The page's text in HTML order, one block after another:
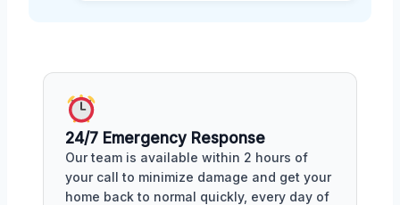
24/7 Emergency Response
Our team is available within 2 hours of
your call to minimize damage and get your
home back to normal quickly, every day of